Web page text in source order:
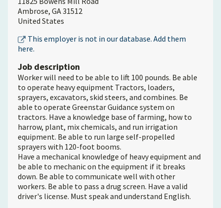
Ambrose, GA31512
United States
This employer is not in our database. Add them
here.
Job description
Worker will need to be able to lift 100 pounds. Be able
to operate heavy equipment Tractors, loaders,
sprayers, excavators, skid steers, and combines. Be
able to operate Greenstar Guidance system on
tractors. Have a knowledge base of farming, how to
harrow, plant, mix chemicals, and run irrigation
equipment. Be able to run large self-propelled
sprayers with 120-foot booms.
Have a mechanical knowledge of heavy equipment and
be able to mechanic on the equipment if it breaks
down. Be able to communicate well with other
workers. Be able to pass a drug screen. Have a valid
driver's license. Must speak and understand English.